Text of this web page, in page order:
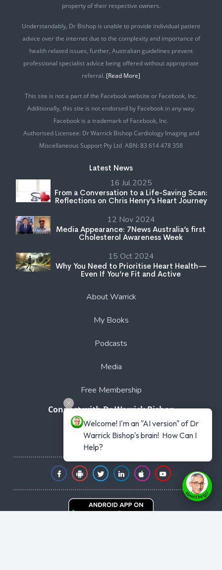
property of their respective owners.
Understandably, Dr Bishop is unable to provide individual patient
advice over the internet due to the complexity and importance of
health related issues, further, Australian guidelines prevent
professional specialist advice being offered without appropriate
referral. [Read More]
This site is not a part of the Facebook website or Facebook, Inc.
Additionally, this site is not endorsed by Facebook in any way.
Facebook is a trademark of Facebook, Inc.
Authorised Licensee: Dr Warrick Bishop Cardiology Imaging and
Miscellaneous Support Pty Ltd ABN: 83 614 478 358
Latest News
16 Jul 2025
From a Conversation to a Life-Saving Scan:
Reflections on Chris Henry’s Heart Journey
12 Nov 2024
Media Appearance: 7News Australia’s first
Cholesterol Awareness Week
15 Oct 2024
Why You Need to Prioritise Heart Health—
Even If You’re Fit and Active
About Warrick
My Books
Podcasts
Media
Free Membership
Connect with Dr Warrick Bishop
Phone: 1300 441 477
Intl +61 1300441477
Welcome! I'm an "AI version" of Dr
Warrick Bishop's brain!  How Can I
Help?